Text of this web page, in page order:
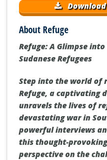
About Refuge
Refuge: A Glimpse
Sudanese Refugees
Step into the world of
Refuge, a captivating
unravels the lives of
devastating war in
powerful interviews
this thought-
perspective on the